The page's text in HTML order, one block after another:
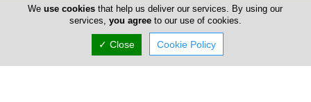
Contact Us
Weuse cookies that help us deliver our services. By using our
services, you agreeto our use of cookies.
✓ Close Cookie Policy